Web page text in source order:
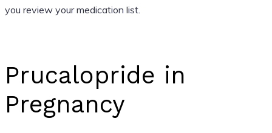
you review your medication list.
Prucalopride in
Pregnancy